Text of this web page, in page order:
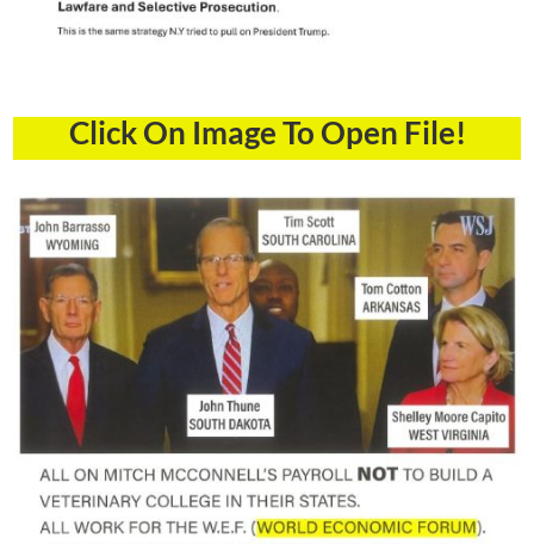
Click On Image To Open File!